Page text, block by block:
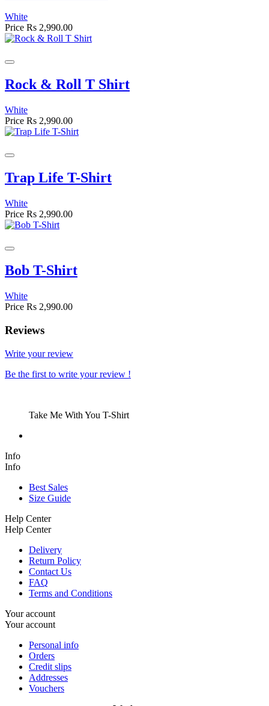
White
Price Rs 2,990.00
Rock & Roll T Shirt
White
Price Rs 2,990.00
Trap Life T-Shirt
White
Price Rs 2,990.00
Bob T-Shirt
White
Price Rs 2,990.00
Reviews
Write your review
Be the first to write your review !
Take Me With You T-Shirt
Info
Info
Best Sales
Size Guide
Help Center
Help Center
Delivery
Return Policy
Contact Us
FAQ
Terms and Conditions
Your account
Your account
Personal info
Orders
Credit slips
Addresses
Vouchers